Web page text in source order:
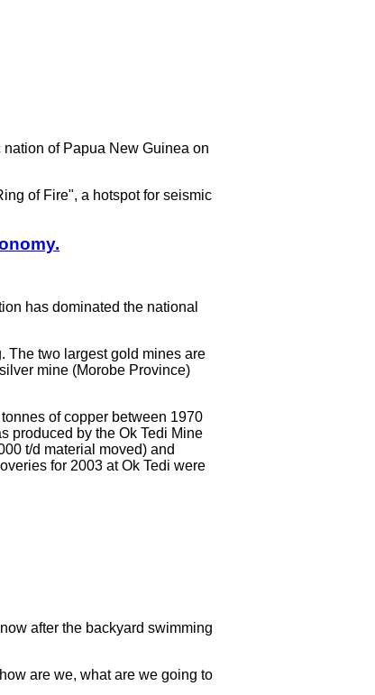
of Papua New Guinea on
of Fire", a hotspot for seismic
has dominated the national
The two largest gold mines are
mine (Morobe Province)
of copper between 1970
produced by the Ok Tedi Mine
t/d material moved) and
for 2003 at Ok Tedi were
after the backyard swimming
are we, what are we going to